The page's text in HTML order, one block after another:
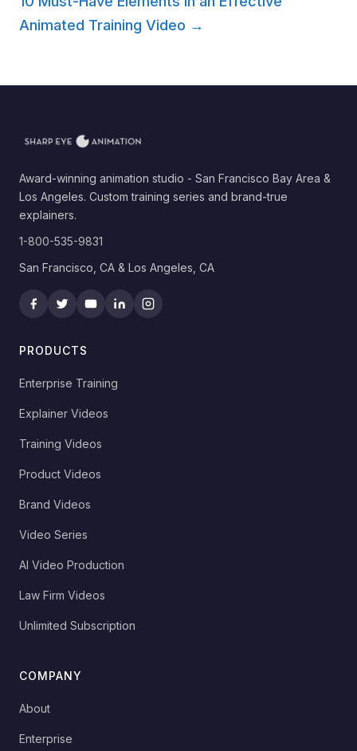
Animated Training Video →
Award-winning animation studio - San Francisco Bay Area &
Los Angeles. Custom training series and brand-true
explainers.
1-800-535-9831
San Francisco, CA & Los Angeles, CA
PRODUCTS
Enterprise Training
Explainer Videos
Training Videos
Product Videos
Brand Videos
Video Series
AI Video Production
Law Firm Videos
Unlimited Subscription
COMPANY
About
Enterprise